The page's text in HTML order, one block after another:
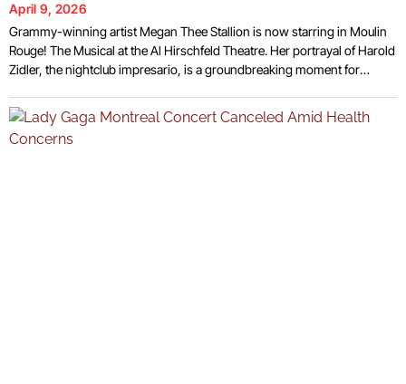
April 9, 2026
Grammy-winning artist Megan Thee Stallion is now starring in Moulin
Rouge! The Musical at the Al Hirschfeld Theatre. Her portrayal of Harold
Zidler, the nightclub impresario, is a groundbreaking moment for
this traditionally male role. The show has long been celebrated for its
extravagant